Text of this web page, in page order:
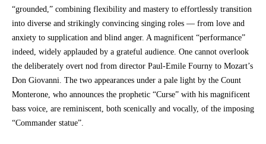
“grounded,” combining flexibility and mastery to effortlessly transition
into diverse and strikingly convincing singing roles — from love and
anxiety to supplication and blind anger. A magnificent “performance”
indeed, widely applauded by a grateful audience. One cannot overlook
the deliberately overt nod from director Paul-Emile Fourny to Mozart’s
Don Giovanni. The two appearances under a pale light by the Count
Monterone, who announces the prophetic “Curse” with his magnificent
bass voice, are reminiscent, both scenically and vocally, of the imposing
“Commander statue”.